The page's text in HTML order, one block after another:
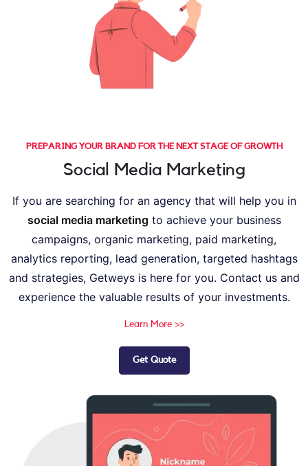
PREPARING YOUR BRAND FOR THE NEXT STAGE OF GROWTH
Social Media Marketing
If you are searching for an agency that will help you in
social media marketing to achieve your business
campaigns, organic marketing, paid marketing,
analytics reporting, lead generation, targeted hashtags
and strategies, Getweys is here for you. Contact us and
experience the valuable results of your investments.
Learn More >>
Get Quote